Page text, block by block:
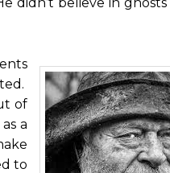
of
a
to